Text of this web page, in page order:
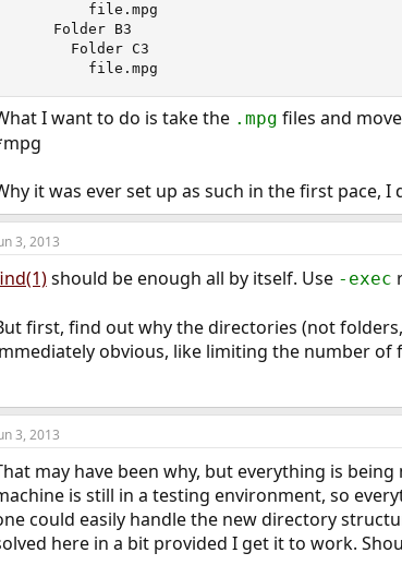
        file.mpg
    Folder B3
      Folder C3
        file.mpg
I want to do is take the .mpg files and
it was ever set up as such in the first pace, I
3, 2013
should be enough all by itself. Use -exec
first, find out why the directories (not
obvious, like limiting the number
3, 2013
may have been why, but everything is
is still in a testing environment, so
could easily handle the new directory
here in a bit provided I get it to work.